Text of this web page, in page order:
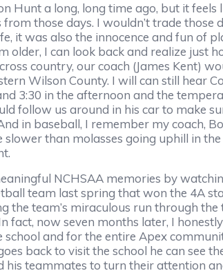
Hunt a long, long time ago, but it
those days. I wouldn’t trade those
it was also the innocence and fun of
older, I can look back and realize just
country, our coach (James Kent)
Wilson County. I will can still hear
3:30 in the afternoon and the
follow us around in his car to make
in baseball, I remember my coach,
than molasses going uphill in
NCHSAA memories by
team last spring that won the 4A
the team’s miraculous run through
fact, now seven months later, I
and for the entire Apex
back to visit the school he can see
teammates to turn their attention